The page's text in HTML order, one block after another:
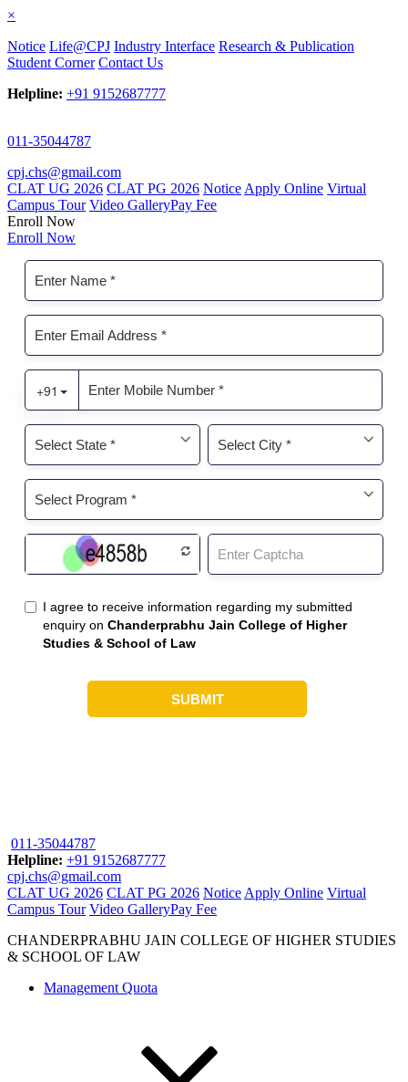
×
Notice Life@CPJ Industry Interface Research & Publication
Student Corner Contact Us
Helpline: +91 9152687777
011-35044787
cpj.chs@gmail.com
CLAT UG 2026 CLAT PG 2026 Notice Apply Online Virtual
Campus Tour Video GalleryPay Fee
Enroll Now
Enroll Now
011-35044787
Helpline: +91 9152687777
cpj.chs@gmail.com
CLAT UG 2026 CLAT PG 2026 Notice Apply Online Virtual
Campus Tour Video GalleryPay Fee
CHANDERPRABHU JAIN COLLEGE OF HIGHER STUDIES
& SCHOOL OF LAW
Management Quota